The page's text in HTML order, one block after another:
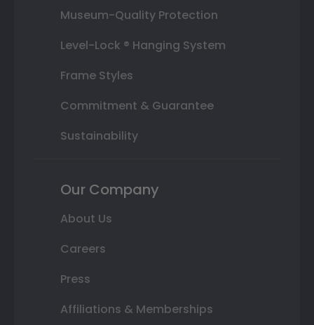
Museum-Quality Protection
Level-Lock ® Hanging System
Frame Styles
Commitment & Guarantee
Sustainability
Our Company
About Us
Careers
Press
Affiliations & Memberships